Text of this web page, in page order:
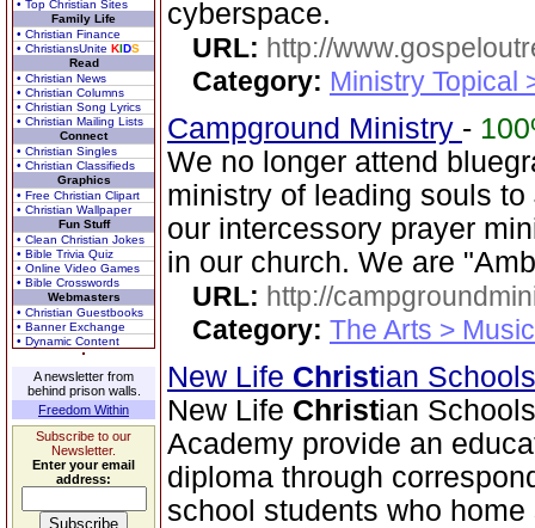
• Top Christian Sites
Family Life
• Christian Finance
• ChristiansUnite KIDS
Read
• Christian News
• Christian Columns
• Christian Song Lyrics
• Christian Mailing Lists
Connect
• Christian Singles
• Christian Classifieds
Graphics
• Free Christian Clipart
• Christian Wallpaper
Fun Stuff
• Clean Christian Jokes
• Bible Trivia Quiz
• Online Video Games
• Bible Crosswords
Webmasters
• Christian Guestbooks
• Banner Exchange
• Dynamic Content
A newsletter from
behind prison walls.
Freedom Within
Subscribe to our
Newsletter.
Enter your email
address:
cyberspace.
URL: http://
Category: Ministry Topical
Campground Ministry -
We no longer attend
ministry of leading souls
our intercessory prayer
in our church. We are
URL: http://
Category: The Arts > Music
New Life Christian
New Life Christian
Academy provide an
diploma through
school students who